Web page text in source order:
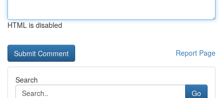
HTML is disabled
Report Page
Search
Go